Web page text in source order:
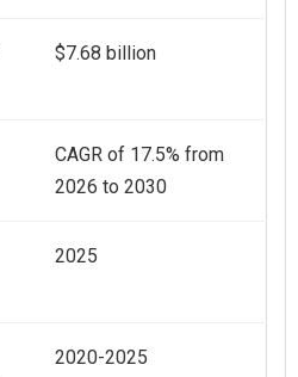
$7.68 billion
CAGR of 17.5% from
2026 to 2030
2025
2020-2025